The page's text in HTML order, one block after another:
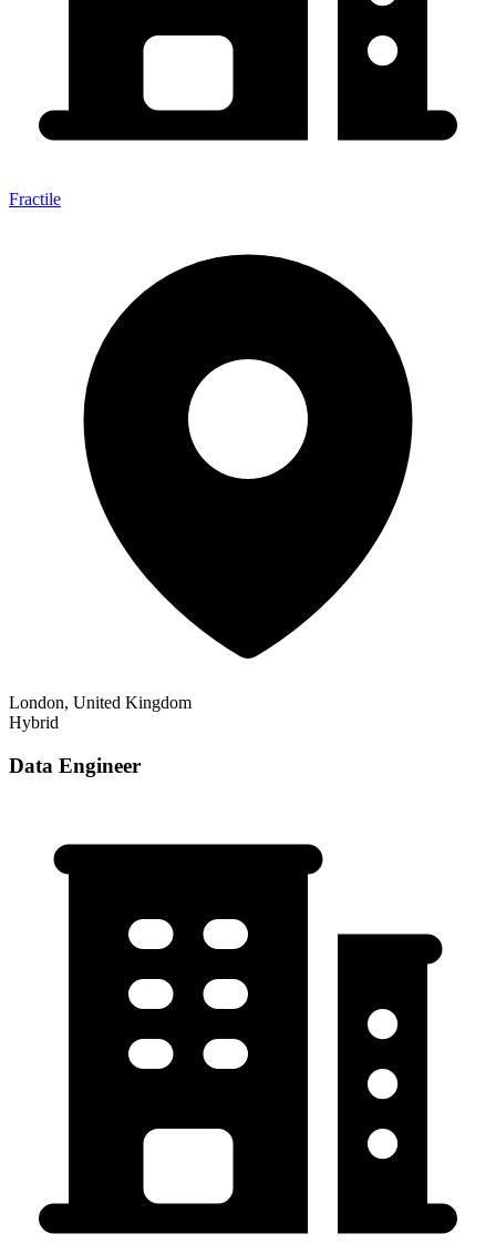
Fractile
London, United Kingdom
Hybrid
Data Engineer